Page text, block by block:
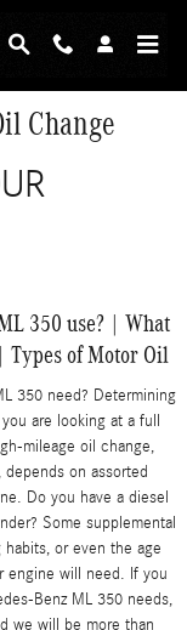
Change
350 use? | What
Types of Motor Oil
350 need? Determining
are looking at a full
mileage oil change,
on assorted
Do you have a diesel
Some supplemental
or even the age
engine will need. If you
Benz ML 350 needs,
we will be more than